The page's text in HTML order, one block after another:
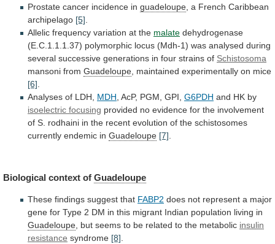
Prostate cancer incidence in guadeloupe a French Caribbean
archipelago [5]
Allelic frequency variation at the malate dehydrogenase
(E.C.1.1.1.37) polymorphic locus (Mdh-1) was analysed during
several successive generations in four strains of Schistosoma
mansoni from Guadeloupe , maintained experimentally on mice
[6]
Analyses of LDH, MDH , AcP, PGM, GPI, G6PDH and HK by
isoelectric focusing provided no evidence for the involvement
of S. rodhaini in the recent evolution of the schistosomes
currently endemic in Guadeloupe [7]
Biological context of Guadeloupe
These findings suggest that FABP2 does not represent a major
gene for Type 2 DM in this migrant Indian population living in
Guadeloupe, but seems to be related to the metabolic insulin
resistance syndrome [8].